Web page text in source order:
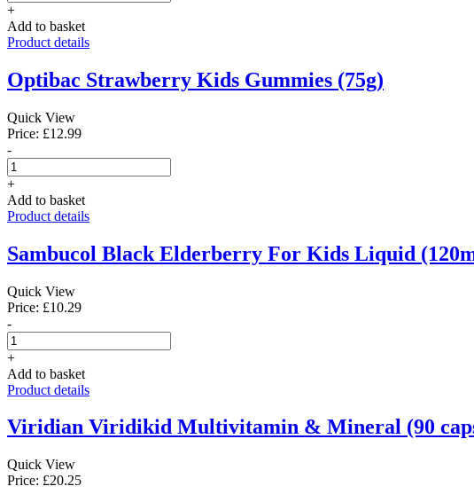
+
Add to basket
Product details
Optibac Strawberry Kids Gummies (75g)
Quick View
Price: £12.99
-
+
Add to basket
Product details
Sambucol Black Elderberry For Kids Liquid
Quick View
Price: £10.29
-
+
Add to basket
Product details
Viridian Viridikid Multivitamin & Mineral (90
Quick View
Price: £20.25